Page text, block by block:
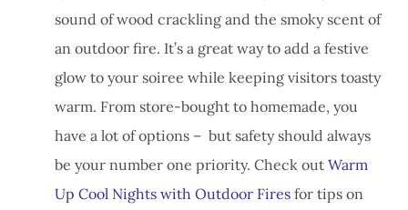
sound of wood crackling and the smoky scent of
an outdoor fire. It’s a great way to add a festive
glow to your soiree while keeping visitors toasty
warm. From store-bought to homemade, you
have a lot of options – but safety should always
be your number one priority. Check out Warm
Up Cool Nights with Outdoor Fires for tips on